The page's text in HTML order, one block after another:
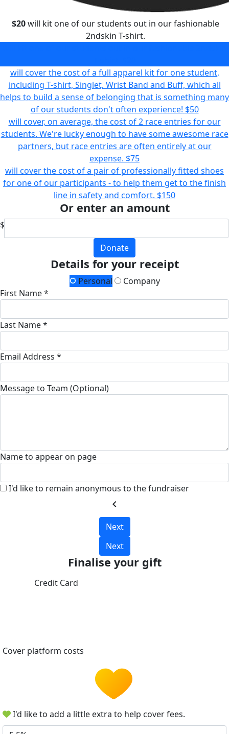
$20will kit one of our students out in our fashionable
2ndskin T-shirt.
will cover the cost of a full apparel kit for one student,
including T-shirt, Singlet, Wrist Band and Buff, which all
helps to build a sense of belonging that is something many
of our students don't often experience! $50
will cover, on average, the cost of 2 race entries for our
students. We're lucky enough to have some awesome race
partners, but race entries are often entirely at our
expense. $75
will cover the cost of a pair of professionally fitted shoes
for one of our participants - to help them get to the finish
line in safety and comfort. $150
Or enter an amount
$
Donate
Details for your receipt
Personal
Company
First Name *
Last Name *
Email Address *
Message to Team (Optional)
Name to appear on page
I'd like to remain anonymous to the fundraiser
chevron_left
Next
Next
Finalise your gift
Credit Card
Cover platform costs
I'd like to add a little extra to help cover fees.